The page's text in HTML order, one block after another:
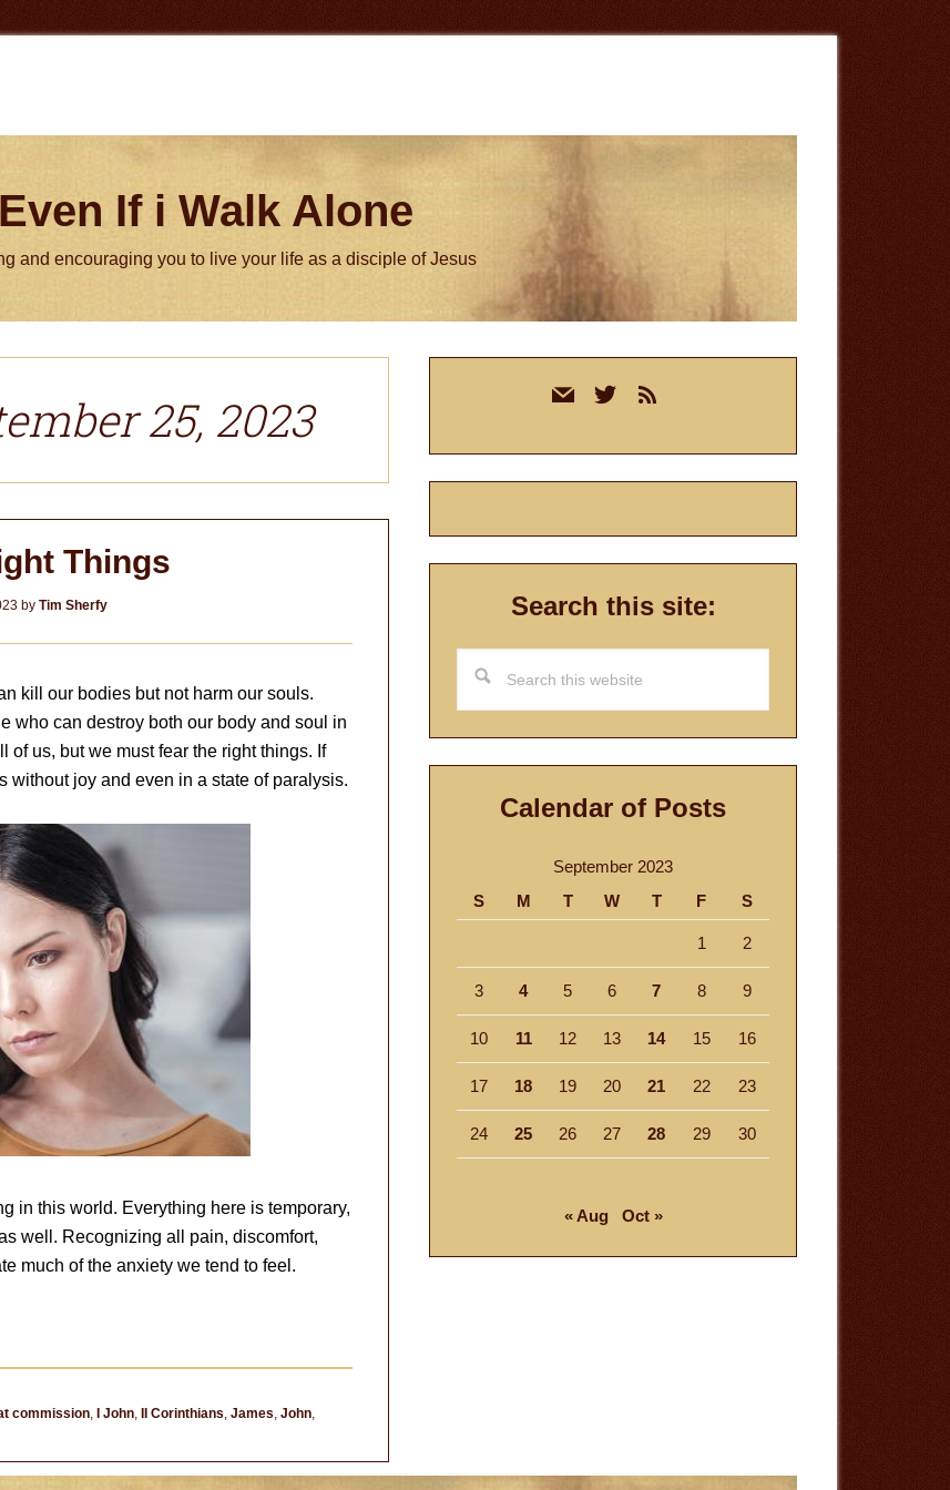
Even If i Walk Alone
and encouraging you to live your life as a disciple of Jesus
25, 2023
Things
by Tim Sherfy
kill our bodies but not harm our souls.
who can destroy both our body and soul in
of us, but we must fear the right things. If
joy and even in a state of paralysis.
in this world. Everything here is temporary,
well. Recognizing all pain, discomfort,
much of the anxiety we tend to feel.
commission, I John, II Corinthians, James, John,
mail twitterrss
Search this site:
this
website
Calendar of Posts
September 2023
S
M T W T F S
1 2
3 4 5 6 7 8 9
10 11 12 13 14 15 16
17 18 19 20 21 22 23
24 25 26 27 28 29 30
« Aug Oct »